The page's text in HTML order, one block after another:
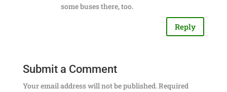
some buses there, too.
Reply
Submit a Comment
Your email address will not be published.Required